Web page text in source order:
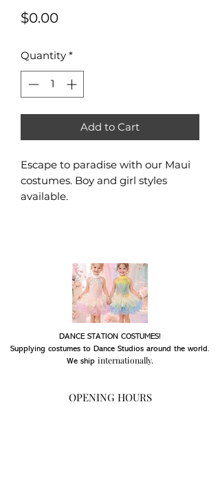
$0.00Price
Quantity *
Add to Cart
Escape to paradise with our Maui
costumes. Boy and girl styles
available.
DANCE STATION COSTUMES!
Supplying costumes to Dance Studios around the world.
We ship internationally.
OPENING HOURS